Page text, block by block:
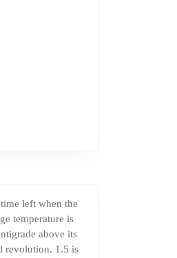
left when the
temperature is
above its
revolution. 1.5 is